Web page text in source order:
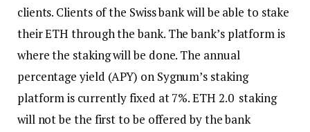
clients. Clients of the Swiss bank will be able to stake
their ETH through the bank. The bank’s platform is
where the staking will be done. The annual
percentage yield (APY) on Sygnum’s staking
platform is currently fixed at 7%. ETH 2.0 staking
will not be the first to be offered by the bank